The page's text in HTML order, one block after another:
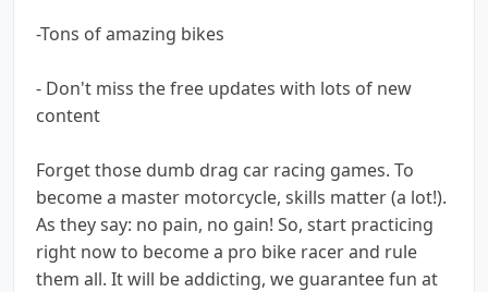
-Tons of amazing bikes
- Don't miss the free updates with lots of new
content
Forget those dumb drag car racing games. To
become a master motorcycle, skills matter (a lot!).
As they say: no pain, no gain! So, start practicing
right now to become a pro bike racer and rule
them all. It will be addicting, we guarantee fun at